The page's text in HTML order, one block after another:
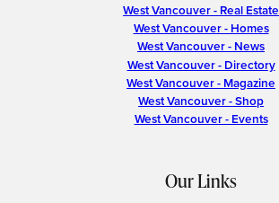
West Vancouver - Real Estate
West Vancouver - Homes
West Vancouver - News
West Vancouver - Directory
West Vancouver - Magazine
West Vancouver - Shop
West Vancouver - Events
Our Links